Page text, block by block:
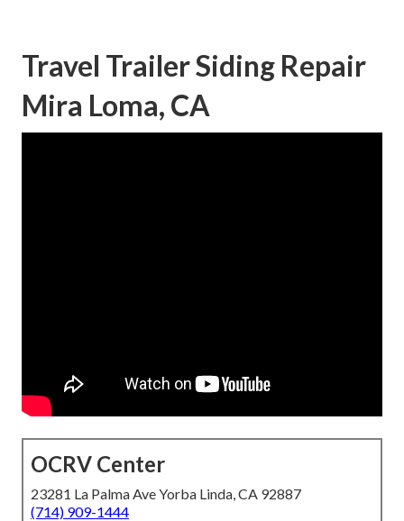
Travel Trailer Siding Repair
Mira Loma, CA
OCRV Center
23281 La Palma Ave Yorba Linda, CA 92887
(714) 909-1444